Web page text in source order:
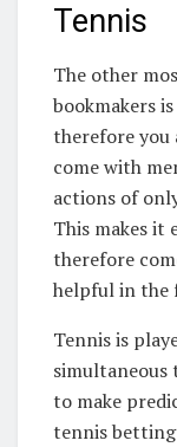
Tennis
The other
bookmakers
therefore you
come with
actions of
This makes it
therefore
helpful in the
Tennis is
simultaneous
to make
tennis